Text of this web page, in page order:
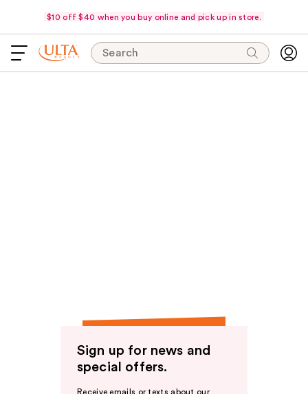
$10 off $40 when you buy online and pick up in store.
Search
Sign up for news and
special offers.
Receive emails or texts about our